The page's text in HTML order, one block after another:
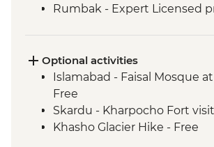
Rumbak - Expert Licensed
person
Live music and dance show
people
Mingulo Broq to Nangma
hike
Optional activities
Islamabad - Faisal Mosque
Free
Skardu - Kharpocho Fort
Khasho Glacier Hike - Free